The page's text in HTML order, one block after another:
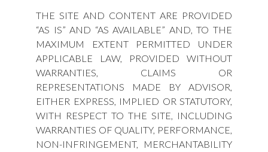
THE SITE AND CONTENT ARE PROVIDED
“AS IS” AND “AS AVAILABLE” AND, TO THE
MAXIMUM EXTENT PERMITTED UNDER
APPLICABLE LAW, PROVIDED WITHOUT
WARRANTIES, CLAIMS OR
REPRESENTATIONS MADE BY ADVISOR,
EITHER EXPRESS, IMPLIED OR STATUTORY,
WITH RESPECT TO THE SITE, INCLUDING
WARRANTIES OF QUALITY, PERFORMANCE,
NON-INFRINGEMENT, MERCHANTABILITY